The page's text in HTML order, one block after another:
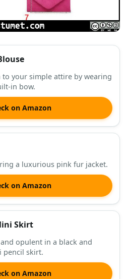
your simple attire by wearing
in bow.
on Amazon
a luxurious pink fur jacket.
on Amazon
Skirt
opulent in a black and
pencil skirt.
on Amazon